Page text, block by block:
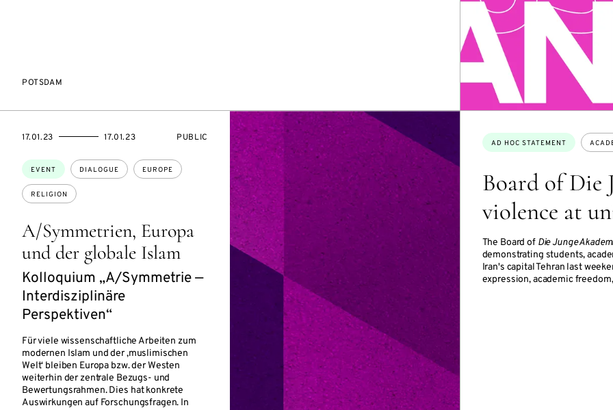
POTSDAM
A/Symmetrien, Europa
und der globale Islam
Kolloquium „A/Symmetrie —
Interdisziplinäre
Perspektiven“
Für viele wissenschaftliche Arbeiten zum
modernen Islam und der ‚muslimischen
Welt‘ bleiben Europa bzw. der Westen
weiterhin der zentrale Bezugs- und
Bewertungsrahmen. Dies hat konkrete
Auswirkungen auf Forschungsfragen. In
Topics:
EVENT DIALOGUE EUROPE
RELIGION
STARTS
17.01.23
ENDS
17.01.23
EVENT
PUBLIC
Board of Die
violence at
The Board of Die Junge
demonstrating students,
Iran's capital Tehran last
expression, academic
Topics:
AD HOC STATEMENT